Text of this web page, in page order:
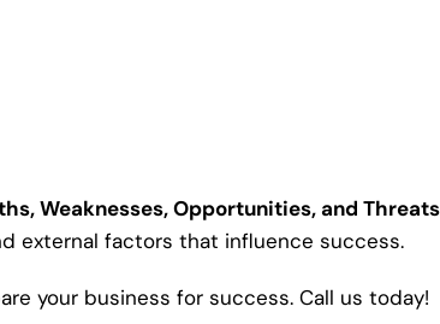
Weaknesses, Opportunities, and Threats
external factors that influence success.
your business for success. Call us today!